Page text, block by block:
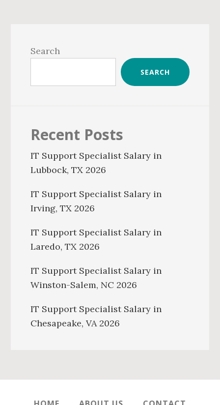
Sidebar
Search
SEARCH
Recent Posts
IT Support Specialist Salary in
Lubbock, TX 2026
IT Support Specialist Salary in
Irving, TX 2026
IT Support Specialist Salary in
Laredo, TX 2026
IT Support Specialist Salary in
Winston-Salem, NC 2026
IT Support Specialist Salary in
Chesapeake, VA 2026